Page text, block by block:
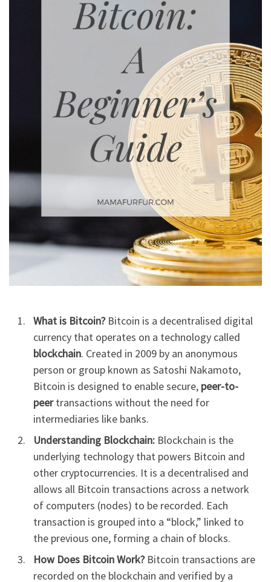
What is Bitcoin?Bitcoin is a decentralised digital
currency that operates on a technology called
blockchain. Created in 2009 by an anonymous
person or group known as Satoshi Nakamoto,
Bitcoin is designed to enable secure, peer-to-
peertransactions without the need for
intermediaries like banks.
Understanding Blockchain: Blockchain is the
underlying technology that powers Bitcoin and
other cryptocurrencies. It is a decentralised and
allows all Bitcoin transactions across a network
of computers (nodes) to be recorded. Each
transaction is grouped into a “block,” linked to
the previous one, forming a chain of blocks.
How Does Bitcoin Work?Bitcoin transactions are
recorded on the blockchain and verified by a